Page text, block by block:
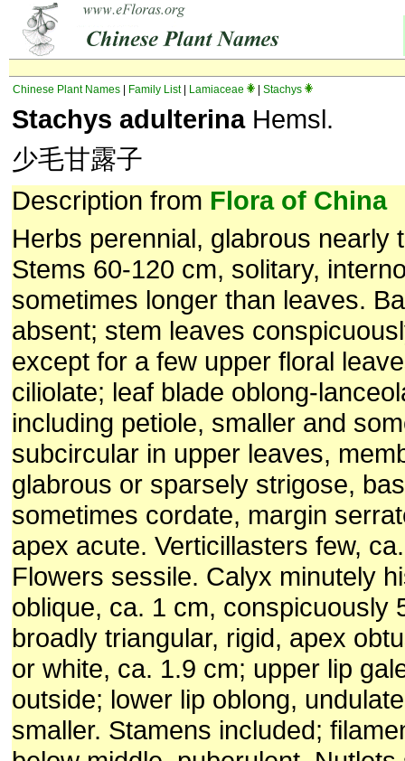
Chinese Plant Names Family List| Lamiaceae Stachys
Stachys adulterinaHemsl.
少毛甘露子
Description from Flora of China
Herbs perennial, glabrous nearly
Stems 60-120 cm, solitary,
sometimes longer than leaves.
absent; stem leaves
except for a few upper floral
ciliolate; leaf blade oblong-
including petiole, smaller and
subcircular in upper leaves,
glabrous or sparsely strigose,
sometimes cordate, margin
apex acute. Verticillasters few,
Flowers sessile. Calyx minutely
oblique, ca. 1 cm, conspicuously
broadly triangular, rigid, apex
or white, ca. 1.9 cm; upper lip
outside; lower lip oblong,
smaller. Stamens included;